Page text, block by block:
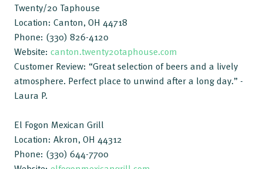
Twenty/20 Taphouse
Location: Canton, OH 44718
Phone: (330) 826-4120
Website: canton.twenty20taphouse.com
Customer Review: “Great selection of beers and a lively
atmosphere. Perfect place to unwind after a long day.” -
Laura P.
El Fogon Mexican Grill
Location: Akron, OH 44312
Phone: (330) 644-7700